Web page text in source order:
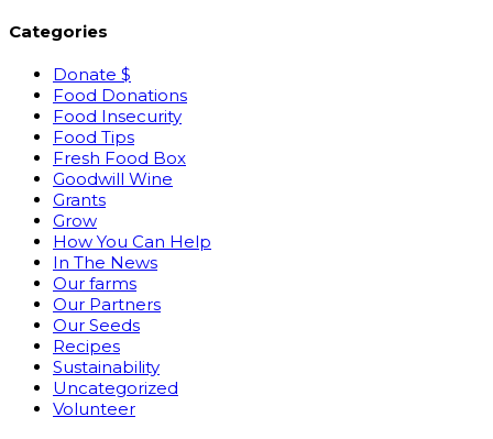
Categories
Donate $
Food Donations
Food Insecurity
Food Tips
Fresh Food Box
Goodwill Wine
Grants
Grow
How You Can Help
In The News
Our farms
Our Partners
Our Seeds
Recipes
Sustainability
Uncategorized
Volunteer